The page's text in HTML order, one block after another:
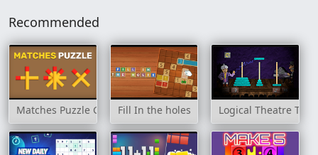
Recommended
Matches Puzzle GameFill In the holes Logical Theatre